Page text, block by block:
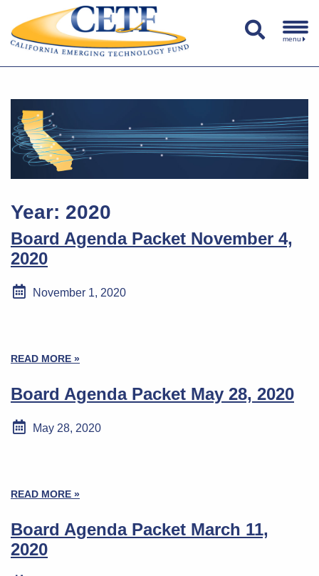
menu
Year: 2020
Board Agenda Packet November 4,
2020
November 1, 2020
READ MORE »
Board Agenda Packet May 28, 2020
May 28, 2020
READ MORE »
Board Agenda Packet March 11,
2020